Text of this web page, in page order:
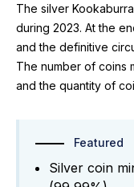
The silver
during 2023. At the
and the definitive
The number of coins
and the quantity of
Featured
Silver coin